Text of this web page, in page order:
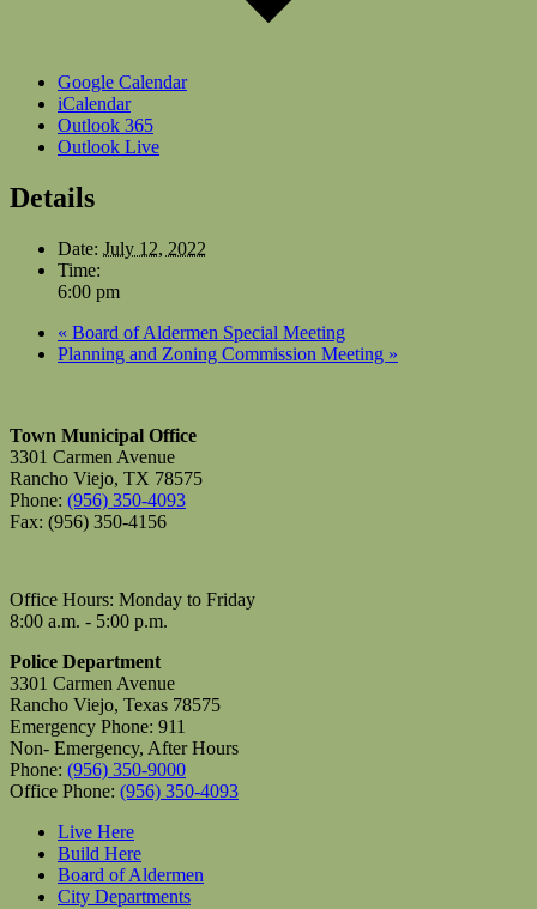
Google Calendar
iCalendar
Outlook 365
Outlook Live
Details
Date: July 12, 2022
Time:
6:00 pm
« Board of Aldermen Special Meeting
Planning and Zoning Commission Meeting »
Town Municipal Office
3301 Carmen Avenue
Rancho Viejo, TX 78575
Phone: (956) 350-4093
Fax: (956) 350-4156
Office Hours: Monday to Friday
8:00 a.m. - 5:00 p.m.
Police Department
3301 Carmen Avenue
Rancho Viejo, Texas 78575
Emergency Phone: 911
Non- Emergency, After Hours
Phone: (956) 350-9000
Office Phone: (956) 350-4093
Live Here
Build Here
Board of Aldermen
City Departments